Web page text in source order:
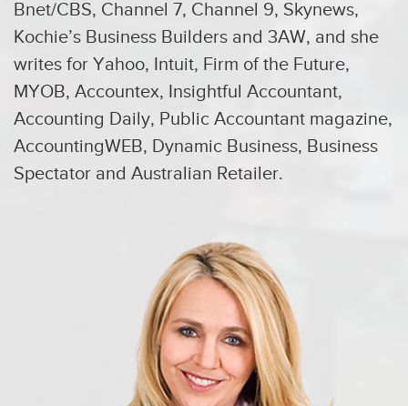
Bnet/CBS, Channel 7, Channel 9, Skynews,
Kochie’s Business Builders and 3AW, and she
writes for Yahoo, Intuit, Firm of the Future,
MYOB, Accountex, Insightful Accountant,
Accounting Daily, Public Accountant magazine,
AccountingWEB, Dynamic Business, Business
Spectator and Australian Retailer.